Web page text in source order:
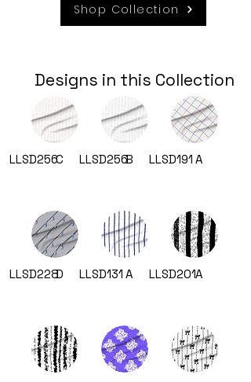
Shop Collection
Designs in this Collection
LLSD256C
LLSD228D
LLSD256B
LLSD131 A
LLSD191 A
LLSD201A